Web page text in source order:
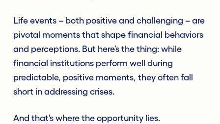
Life events – both positive and challenging – are
pivotal moments that shape financial behaviors
and perceptions. But here’s the thing: while
financial institutions perform well during
predictable, positive moments, they often fall
short in addressing crises.
And that’s where the opportunity lies.